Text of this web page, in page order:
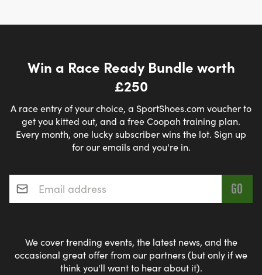
Win a Race Ready Bundle worth
£250
A race entry of your choice, a SportShoes.com voucher to
get you kitted out, and a free Coopah training plan.
Every month, one lucky subscriber wins the lot. Sign up
for our emails and you're in.
Email address*
We cover trending events, the latest news, and the
occasional great offer from our partners (but only if we
think you'll want to hear about it).